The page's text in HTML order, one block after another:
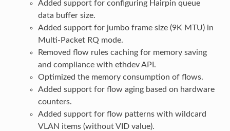
Added support for configuring Hairpin queue
data buffer size.
Added support for jumbo frame size (9K MTU) in
Multi-Packet RQ mode.
Removed flow rules caching for memory saving
and compliance with ethdev API.
Optimized the memory consumption of flows.
Added support for flow aging based on hardware
counters.
Added support for flow patterns with wildcard
VLAN items (without VID value).